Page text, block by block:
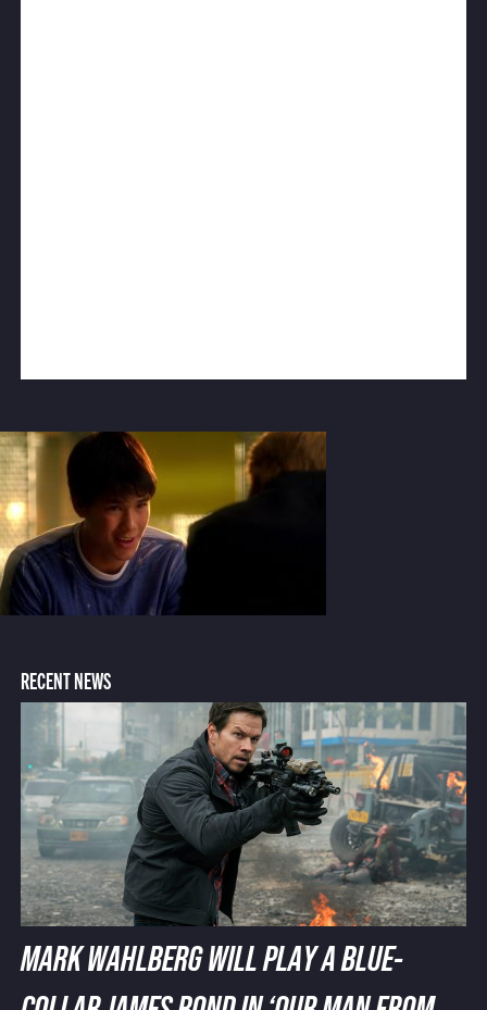
RECENT NEWS
MARK WAHLBERG WILL PLAY A BLUE-